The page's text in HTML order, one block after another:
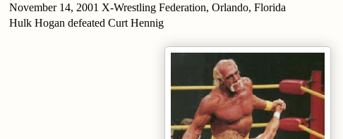
November 14, 2001 X-Wrestling Federation, Orlando, Florida
Hulk Hogan defeated Curt Hennig